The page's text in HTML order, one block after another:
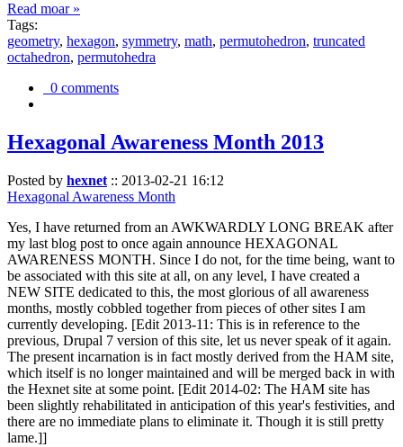
Read moar »
Tags:
geometry, hexagon, symmetry, math, permutohedron, truncated
octahedron, permutohedra
0 comments
Hexagonal Awareness Month 2013
Posted by hexnet :: 2013-02-21 16:12
Hexagonal Awareness Month
Yes, I have returned from an AWKWARDLY LONG BREAK after
my last blog post to once again announce HEXAGONAL
AWARENESS MONTH. Since I do not, for the time being, want to
be associated with this site at all, on any level, I have created a
NEW SITE dedicated to this, the most glorious of all awareness
months, mostly cobbled together from pieces of other sites I am
currently developing. [Edit 2013-11: This is in reference to the
previous, Drupal 7 version of this site, let us never speak of it again.
The present incarnation is in fact mostly derived from the HAM site,
which itself is no longer maintained and will be merged back in with
the Hexnet site at some point. [Edit 2014-02: The HAM site has
been slightly rehabilitated in anticipation of this year's festivities, and
there are no immediate plans to eliminate it. Though it is still pretty
lame.]]